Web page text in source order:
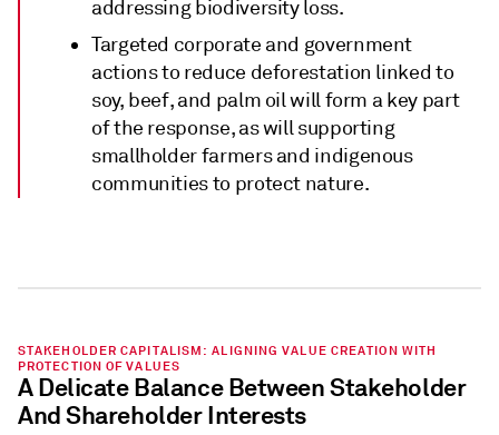
addressing biodiversity loss.
Targeted corporate and government
actions to reduce deforestation linked to
soy, beef, and palm oil will form a key part
of the response, as will supporting
smallholder farmers and indigenous
communities to protect nature.
STAKEHOLDER CAPITALISM: ALIGNING VALUE CREATION WITH
PROTECTION OF VALUES
A Delicate Balance Between Stakeholder
And Shareholder Interests